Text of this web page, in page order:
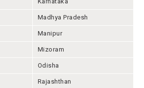
Madhya Pradesh
Manipur
Mizoram
Odisha
Rajashthan